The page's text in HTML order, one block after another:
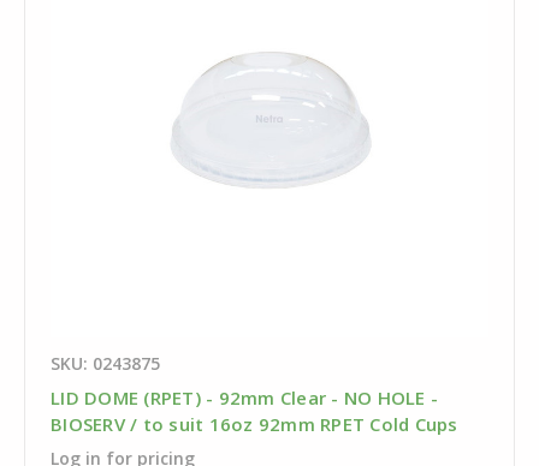
SKU: 0243875
LID DOME (RPET) - 92mm Clear - NO HOLE -
BIOSERV / to suit 16oz 92mm RPET Cold Cups
Log in for pricing